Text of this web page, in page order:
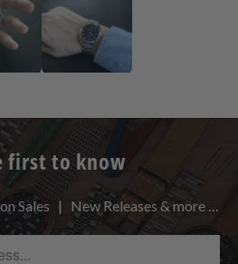
first to know
Sales | New Releases & more …